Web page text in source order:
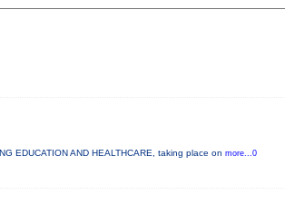
EDUCATION AND HEALTHCARE, taking place on more...0